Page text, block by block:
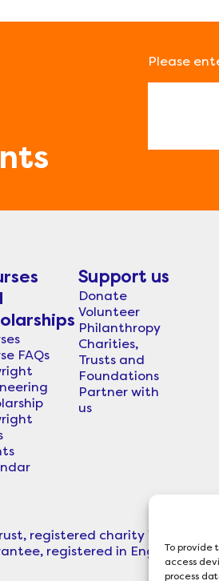
To provide
access
process
Please
FAQs
Support us
Donate
Volunteer
Philanthropy
Charities,
Trusts and
Foundations
Partner with
us
registered charity in England
registered in England